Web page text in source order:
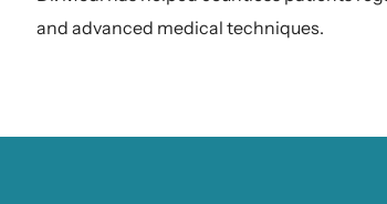
and advanced medical techniques.